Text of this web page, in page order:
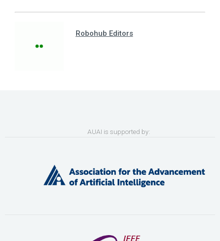
Robohub Editors
AUAI is supported by: